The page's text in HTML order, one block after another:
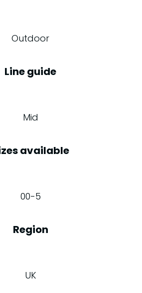
Outdoor
Line guide
Mid
available
00-5
Region
UK